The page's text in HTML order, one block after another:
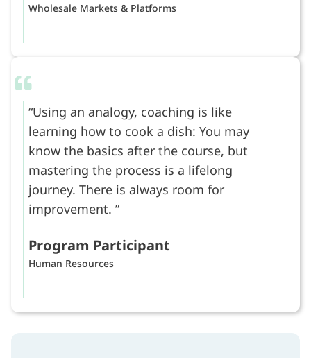
Wholesale Markets & Platforms
Using an analogy, coaching is like
learning how to cook a dish: You may
know the basics after the course, but
mastering the process is a lifelong
journey. There is always room for
improvement.
Program Participant
Human Resources